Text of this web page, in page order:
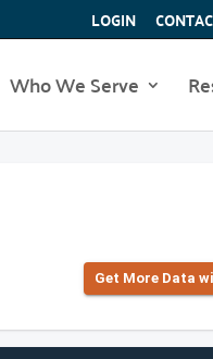
LOGIN
Who We Serve
Get More Data